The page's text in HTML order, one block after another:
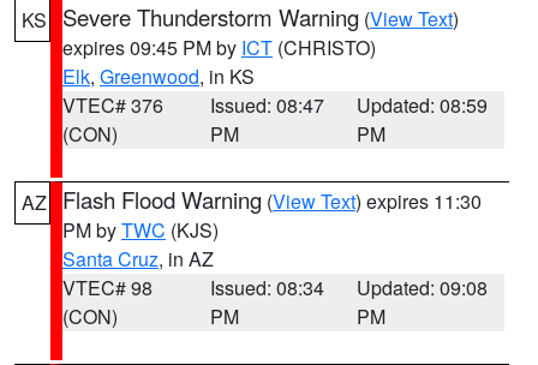
KS Severe Thunderstorm Warning (View Text)
expires 09:45 PM by ICT (CHRISTO)
Elk, Greenwood, in KS
VTEC# 376
(CON)
Issued: 08:47
PM
Updated: 08:59
PM
AZ Flash Flood Warning (View Text) expires 11:30
PM byTWC (KJS)
Santa Cruz, in AZ
VTEC# 98
(CON)
Issued: 08:34
PM
Updated: 09:08
PM